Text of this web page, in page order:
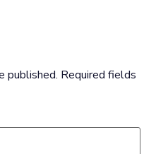
published. Required fields